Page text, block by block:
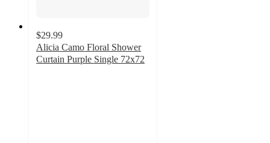
$29.99
Alicia Camo Floral Shower
Curtain Purple Single 72x72